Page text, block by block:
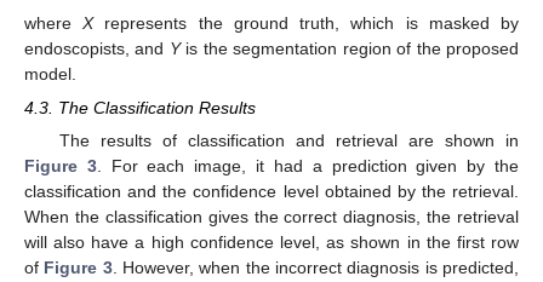
whereXrepresents the ground truth, which is masked by
endoscopists, and Yis the segmentation region of the proposed
model.
4.3. The Classification Results
The results of classification and retrieval are shown in
Figure 3. For each image, it had a prediction given by the
classification and the confidence level obtained by the retrieval.
When the classification gives the correct diagnosis, the retrieval
will also have a high confidence level, as shown in the first row
of Figure 3. However, when the incorrect diagnosis is predicted,